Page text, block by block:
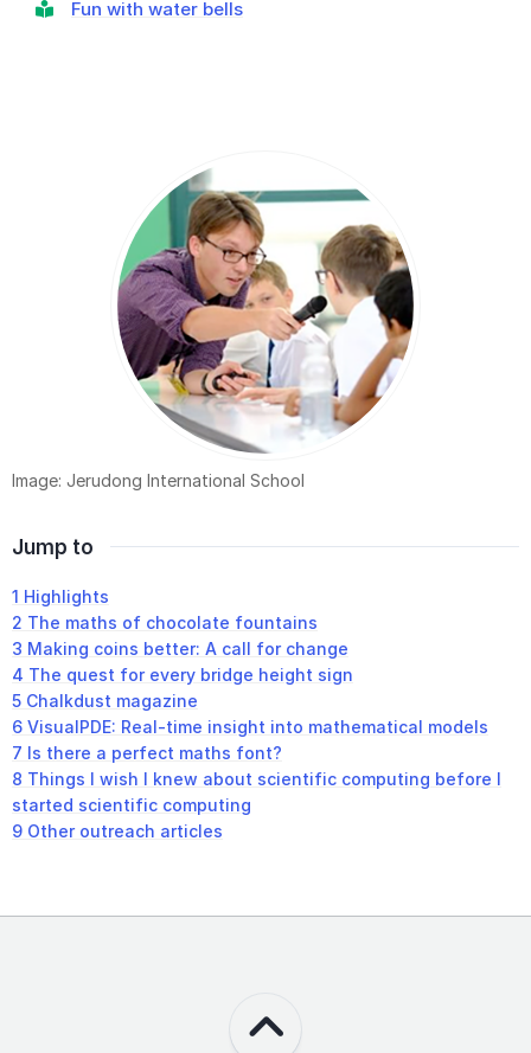
Fun with water bells
Image: Jerudong International School
Jump to
1 Highlights
2 The maths of chocolate fountains
3 Making coins better: A call for change
4 The quest for every bridge height sign
5 Chalkdust magazine
6 VisualPDE: Real-time insight into mathematical models
7 Is there a perfect maths font?
8 Things I wish I knew about scientific computing before I
started scientific computing
9 Other outreach articles